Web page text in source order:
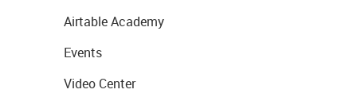
Airtable Academy
Events
Video Center